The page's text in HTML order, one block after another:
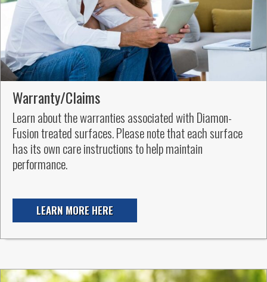
Warranty/Claims
Learn about the warranties associated with Diamon-
Fusion treated surfaces. Please note that each surface
has its own care instructions to help maintain
performance.
LEARN MORE HERE